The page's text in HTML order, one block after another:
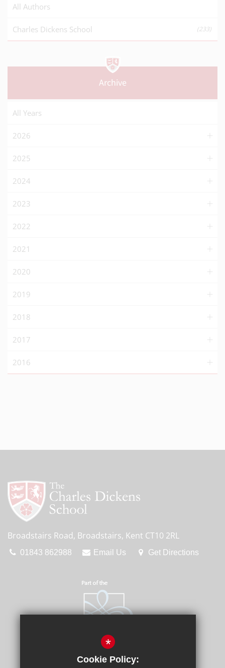
All Authors
Charles Dickens School (233)
Archive
All Years
2026
2025
2024
2023
2022
2021
2020
2019
2018
2017
2016
Broadstairs Road, Broadstairs, Kent CT10 2RL
01843 862988 Email Us Get Directions
*
Cookie Policy: